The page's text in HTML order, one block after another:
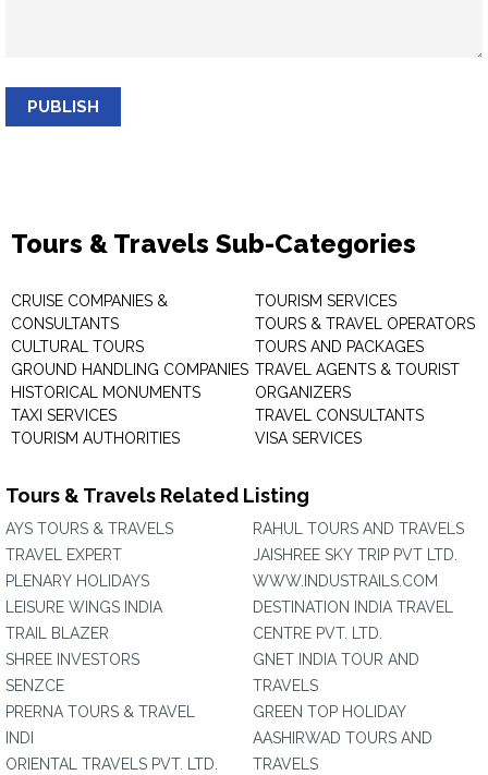
PUBLISH
Tours & Travels Sub-Categories
CRUISE COMPANIES &
CONSULTANTS
CULTURAL TOURS
GROUND HANDLING COMPANIES
HISTORICAL MONUMENTS
TAXI SERVICES
TOURISM AUTHORITIES
TOURISM SERVICES
TOURS & TRAVEL OPERATORS
TOURS AND PACKAGES
TRAVEL AGENTS & TOURIST
ORGANIZERS
TRAVEL CONSULTANTS
VISA SERVICES
Tours & Travels Related Listing
AYS TOURS & TRAVELS
TRAVEL EXPERT
PLENARY HOLIDAYS
LEISURE WINGS INDIA
TRAIL BLAZER
SHREE INVESTORS
SENZCE
PRERNA TOURS & TRAVEL
INDI
ORIENTAL TRAVELS PVT. LTD.
RAHUL TOURS AND TRAVELS
JAISHREE SKY TRIP PVT LTD.
WWW.INDUSTRAILS.COM
DESTINATION INDIA TRAVEL
CENTRE PVT. LTD.
GNET INDIA TOUR AND
TRAVELS
GREEN TOP HOLIDAY
AASHIRWAD TOURS AND
TRAVELS